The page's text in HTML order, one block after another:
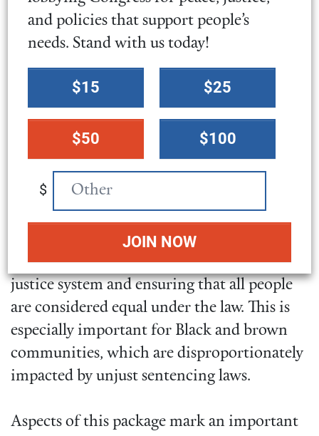
federal sentencing hearings and ensure that
individuals do not serve prison time for
crimes that have not committed or were not
convicted of.
Bipartisan Solutions for Ensuring
Equal Justice Under the Law
These sentencing reform bills have
Senate. If passed, they would be a crucial
step towards improving the United States
justice system and ensuring that all people
are considered equal under the law. This is
especially important for Black and brown
communities, which are disproportionately
impacted by unjust sentencing laws.
Aspects of this package mark an important
and policies that support people’s
needs. Stand with us today!
donation
amount
$15 $25
$50 $100
$